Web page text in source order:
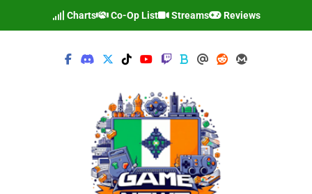
Charts Co-Op List Streams Reviews